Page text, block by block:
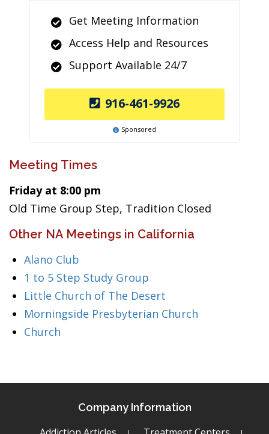
Get Meeting Information
Access Help and Resources
Support Available 24/7
916-461-9926
Sponsored
Meeting Times
Friday at 8:00 pm
Old Time Group Step, Tradition Closed
Other NA Meetings in California
Alano Club
1 to 5 Step Study Group
Little Church of The Desert
Morningside Presbyterian Church
Church
Company Information